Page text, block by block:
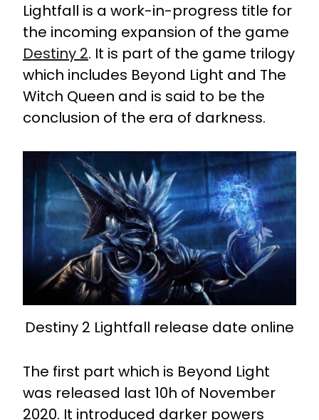
Lightfall is a work-in-progress title for
the incoming expansion of the game
Destiny 2. It is part of the game trilogy
which includes Beyond Light and The
Witch Queen and is said to be the
conclusion of the era of darkness.
Destiny 2 Lightfall release date online
The first part which is Beyond Light
was released last 10h of November
2020. It introduced darker powers